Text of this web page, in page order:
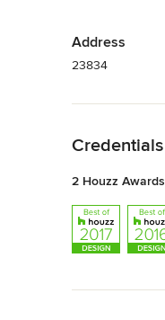
Address
23834
Credentials
2 Houzz Awards